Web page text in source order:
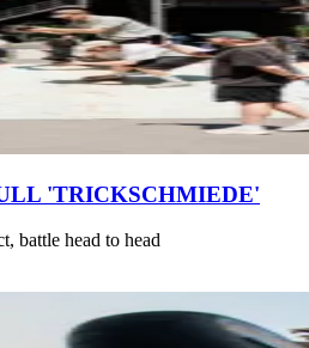
'TRICKSCHMIEDE'
battle head to head